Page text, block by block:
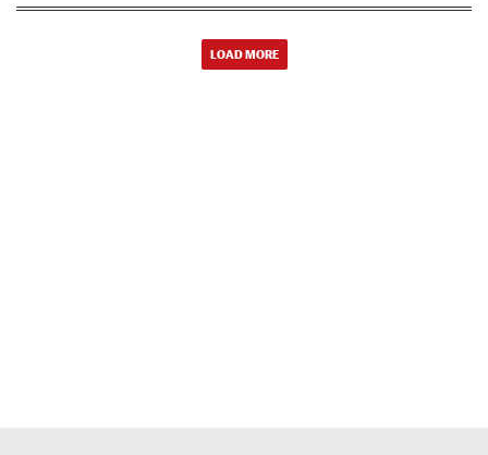
LOAD MORE